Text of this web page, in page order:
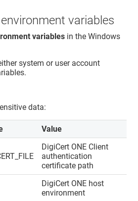
variables
variables in the Windows
system or user account
data:
Value
DigiCert ONE Client
authentication
certificate path
DigiCert ONE host
environment